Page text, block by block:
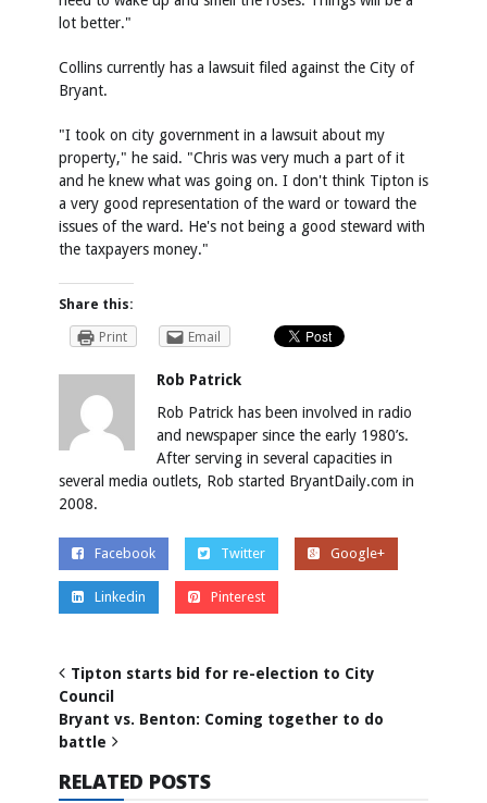
lot better."
Collins currently has a lawsuit filed against the City of
Bryant.
"I took on city government in a lawsuit about my
property," he said. "Chris was very much a part of it
and he knew what was going on. I don't think Tipton is
a very good representation of the ward or toward the
issues of the ward. He's not being a good steward with
the taxpayers money."
Share this:
Print
Email
Rob Patrick
Rob Patrick has been involved in radio
and newspaper since the early 1980’s.
After serving in several capacities in
several media outlets, Rob started BryantDaily.com in
2008.
Facebook Twitter Google+
Linkedin Pinterest
Tipton starts bid for re-election to City
Council
Bryant vs. Benton: Coming together to do
battle
RELATED POSTS